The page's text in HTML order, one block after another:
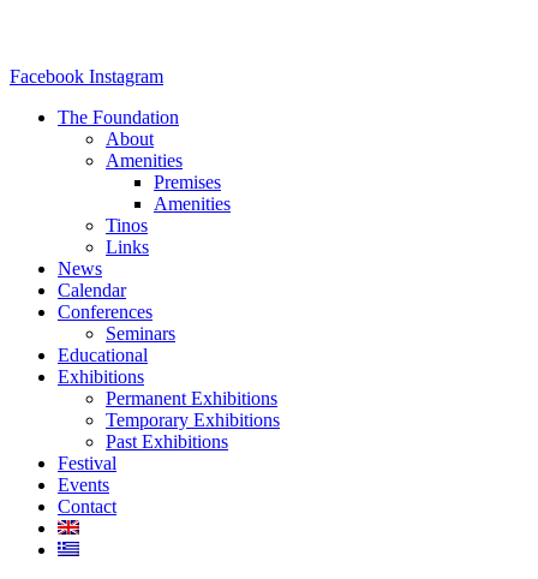
Facebook Instagram
The Foundation
About
Amenities
Premises
Amenities
Tinos
Links
News
Calendar
Conferences
Seminars
Educational
Exhibitions
Permanent Exhibitions
Temporary Exhibitions
Past Exhibitions
Festival
Events
Contact